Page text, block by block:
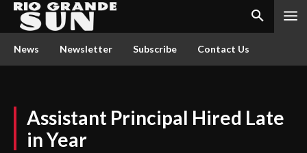
News Newsletter Subscribe Contact Us
Assistant Principal Hired Late
in Year